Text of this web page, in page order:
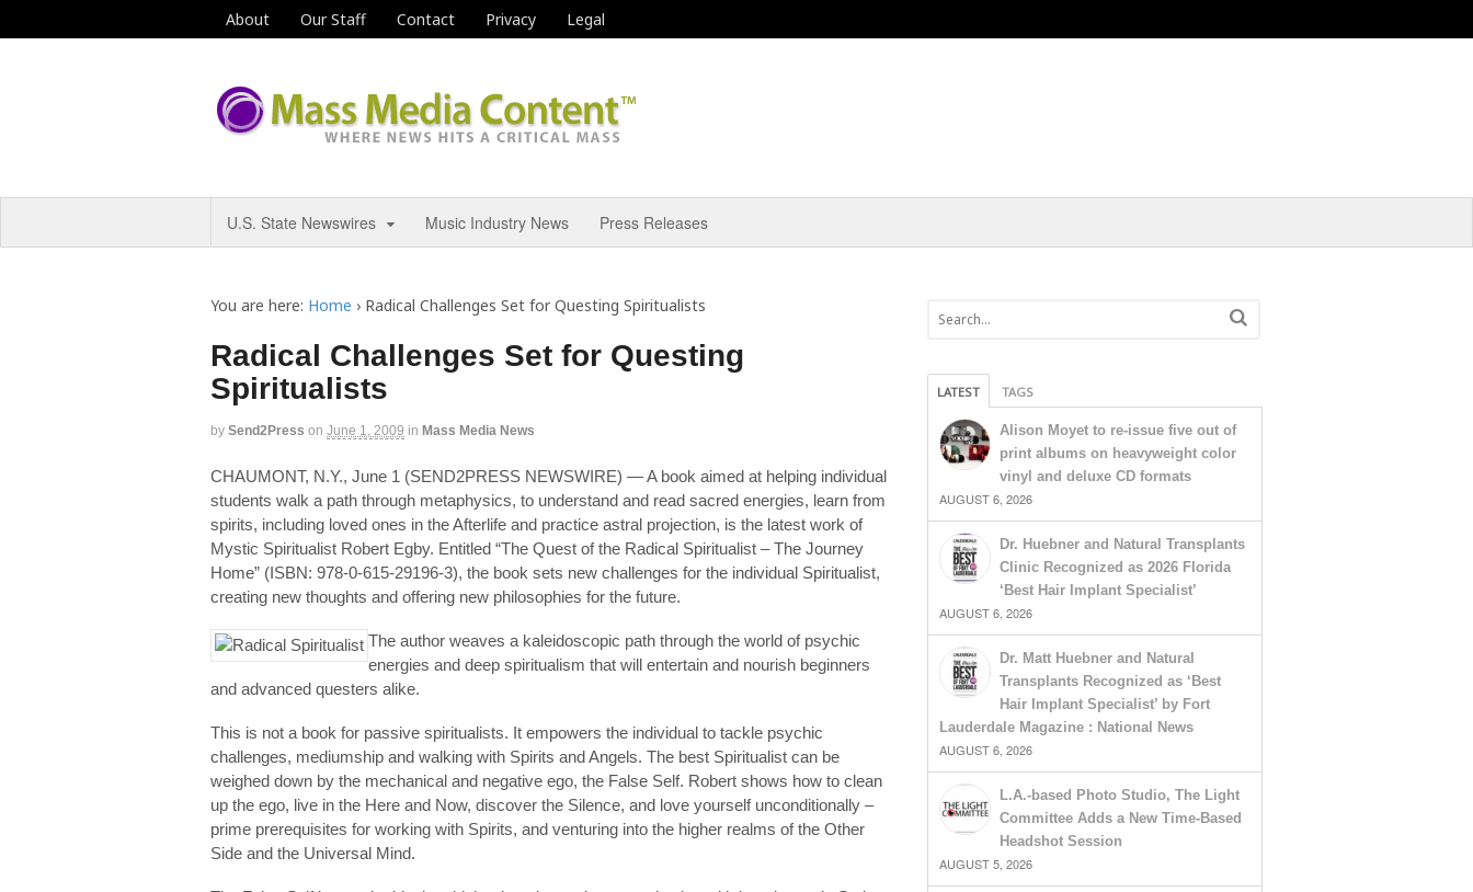
About Our Staff Contact Privacy Legal
U.S. State Newswires Music Industry News Press Releases
You are here: Home › Radical Challenges Set for Questing Spiritualists
Radical Challenges Set for Questing
Spiritualists
by Send2Press on June 1, 2009 in Mass Media News
CHAUMONT, N.Y., June 1 (SEND2PRESS NEWSWIRE) — A book aimed at helping individual
students walk a path through metaphysics, to understand and read sacred energies, learn from
spirits, including loved ones in the Afterlife and practice astral projection, is the latest work of
Mystic Spiritualist Robert Egby. Entitled “The Quest of the Radical Spiritualist – The Journey
Home” (ISBN: 978-0-615-29196-3), the book sets new challenges for the individual Spiritualist,
creating new thoughts and offering new philosophies for the future.
The author weaves a kaleidoscopic path through the world of psychic
energies and deep spiritualism that will entertain and nourish beginners
and advanced questers alike.
This is not a book for passive spiritualists. It empowers the individual to tackle psychic
challenges, mediumship and walking with Spirits and Angels. The best Spiritualist can be
weighed down by the mechanical and negative ego, the False Self. Robert shows how to clean
up the ego, live in the Here and Now, discover the Silence, and love yourself unconditionally –
prime prerequisites for working with Spirits, and venturing into the higher realms of the Other
Side and the Universal Mind.
LATEST TAGS
Alison Moyet to re-issue five out of
print albums on heavyweight color
vinyl and deluxe CD formats
AUGUST 6, 2026
Dr. Huebner and Natural Transplants
Clinic Recognized as 2026 Florida
‘Best Hair Implant Specialist’
AUGUST 6, 2026
Dr. Matt Huebner and Natural
Transplants Recognized as ‘Best
Hair Implant Specialist’ by Fort
Lauderdale Magazine : National News
AUGUST 6, 2026
L.A.-based Photo Studio, The Light
Committee Adds a New Time-Based
Headshot Session
AUGUST 5, 2026